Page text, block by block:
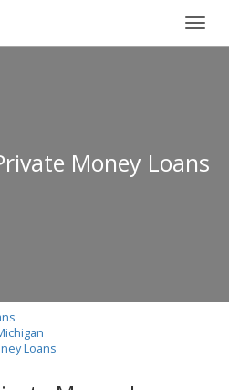
Money Loans
Loans